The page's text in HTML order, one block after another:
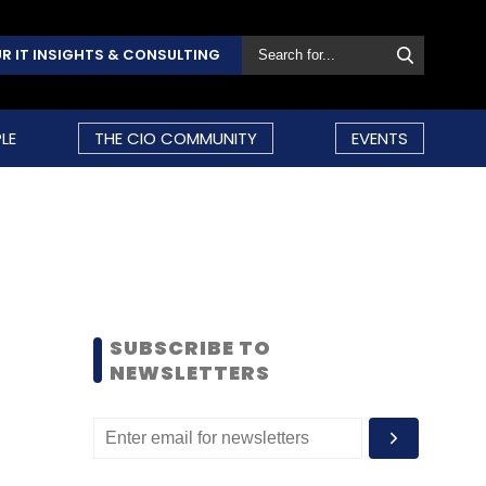
IT INSIGHTS & CONSULTING
THE CIO COMMUNITY EVENTS
SUBSCRIBE TO
NEWSLETTERS